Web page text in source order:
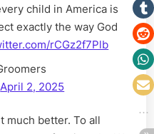
child in America is
exactly the way God
rCGz2f7Plb
April 2, 2025
much better. To all